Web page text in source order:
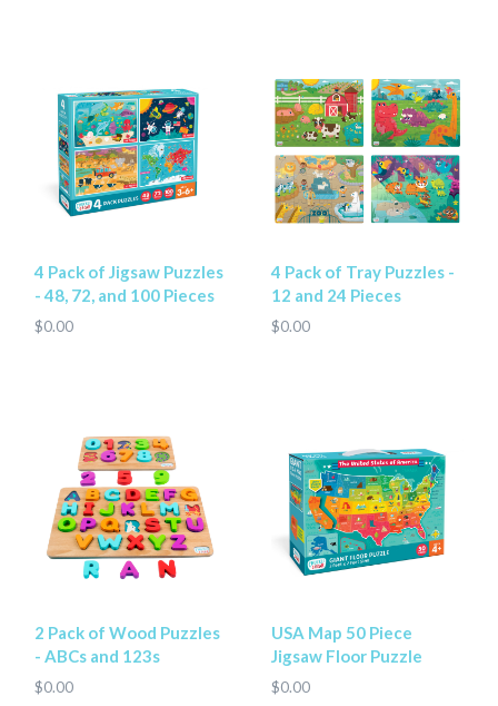
4 Pack of Jigsaw Puzzles
- 48, 72, and 100 Pieces
$0.00
4 Pack of Tray Puzzles -
12 and 24 Pieces
$0.00
2 Pack of Wood Puzzles
- ABCs and 123s
$0.00
USA Map 50 Piece
Jigsaw Floor Puzzle
$0.00